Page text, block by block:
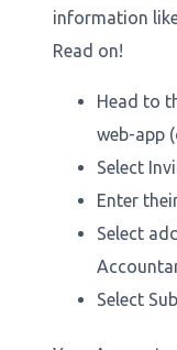
information
Read on!
Head to
web-app
Select
Enter
Select
Select